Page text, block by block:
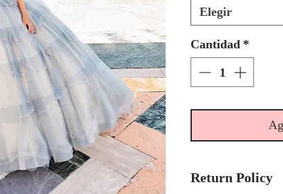
Elegir
Cantidad *
Return Policy